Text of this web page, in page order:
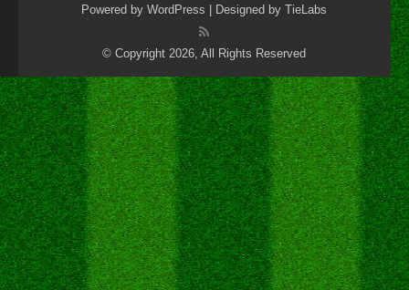
Powered byWordPress | Designed byTieLabs
© Copyright 2026, All Rights Reserved